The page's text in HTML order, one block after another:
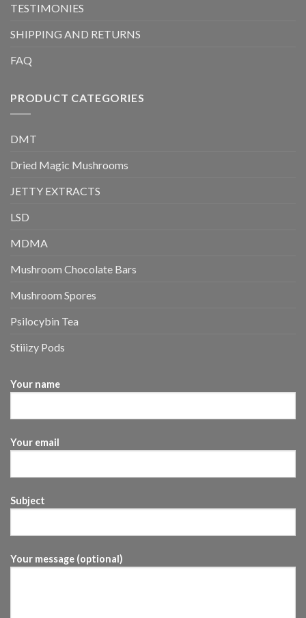
TESTIMONIES
SHIPPING AND RETURNS
FAQ
PRODUCT CATEGORIES
DMT
Dried Magic Mushrooms
JETTY EXTRACTS
LSD
MDMA
Mushroom Chocolate Bars
Mushroom Spores
Psilocybin Tea
Stiiizy Pods
Your name
Your email
Subject
Your message (optional)